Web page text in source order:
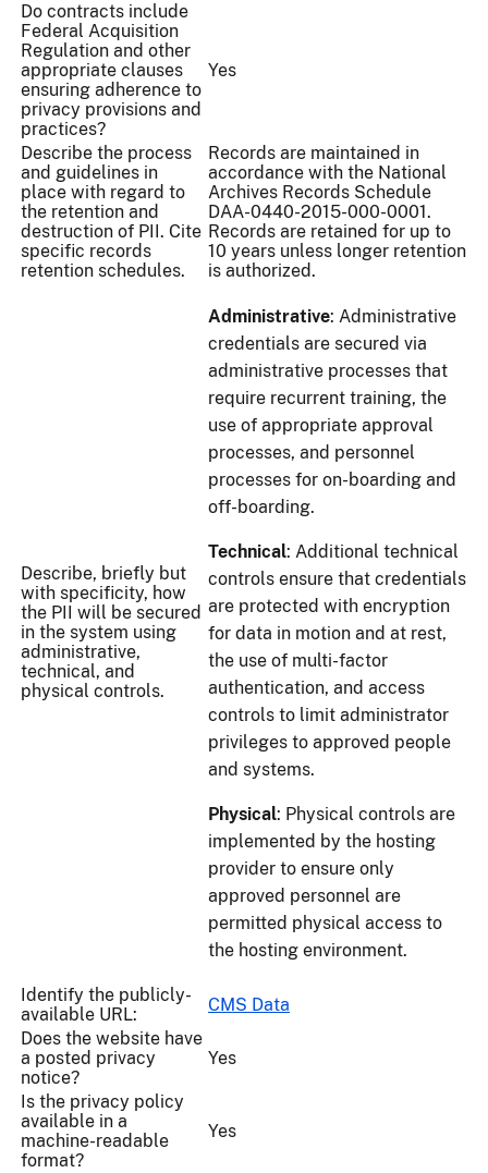
Do contracts include
Federal Acquisition
Regulation and other
appropriate clauses
ensuring adherence to
privacy provisions and
practices?
Yes
Describe the process
and guidelines in
place with regard to
the retention and
destruction of PII. Cite
specific records
retention schedules.
Records are maintained in
accordance with the National
Archives Records Schedule
DAA-0440-2015-000-0001.
Records are retained for up to
10 years unless longer retention
is authorized.
Describe, briefly but
with specificity, how
the PII will be secured
in the system using
administrative,
technical, and
physical controls.
Administrative: Administrative
credentials are secured via
administrative processes that
require recurrent training, the
use of appropriate approval
processes, and personnel
processes for on-boarding and
off-boarding.
Technical: Additional technical
controls ensure that credentials
are protected with encryption
for data in motion and at rest,
the use of multi-factor
authentication, and access
controls to limit administrator
privileges to approved people
and systems.
Physical: Physical controls are
implemented by the hosting
provider to ensure only
approved personnel are
permitted physical access to
the hosting environment.
Identify the publicly-
available URL:
CMS Data
Does the website have
a posted privacy
notice?
Yes
Is the privacy policy
available in a
machine-readable
format?
Yes